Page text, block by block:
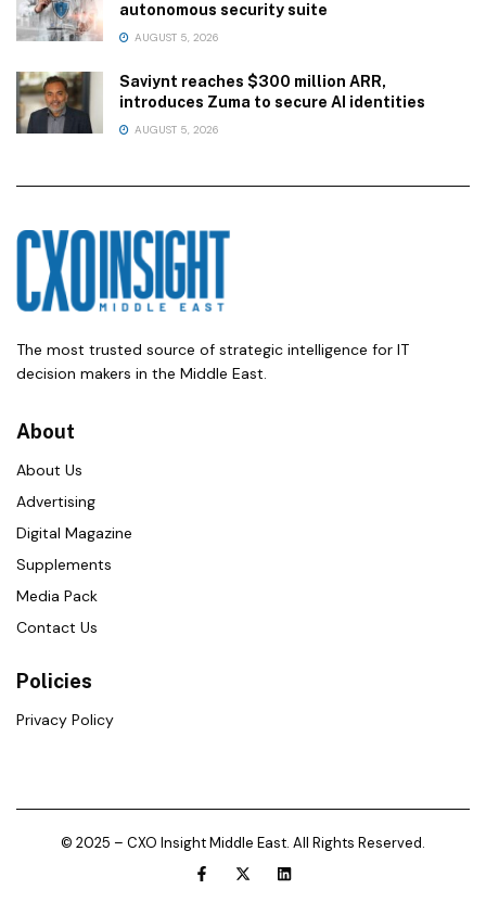
autonomous security suite
AUGUST 5, 2026
Saviynt reaches $300 million ARR,
introduces Zuma to secure AI identities
AUGUST 5, 2026
The most trusted source of strategic intelligence for IT
decision makers in the Middle East.
About
About Us
Advertising
Digital Magazine
Supplements
Media Pack
Contact Us
Policies
Privacy Policy
© 2025 – CXO Insight Middle East. All Rights Reserved.